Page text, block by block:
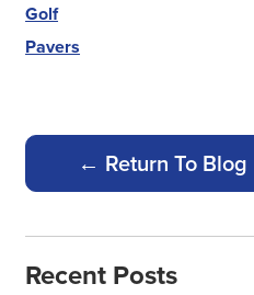
Golf
Pavers
← Return To Blog
Recent Posts